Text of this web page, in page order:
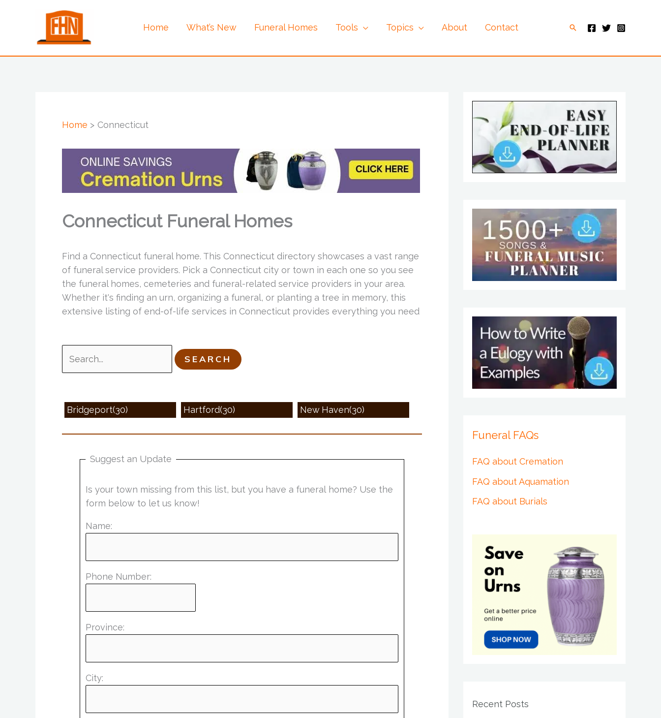
Home What’s New Funeral Homes Tools Topics About Contact Search
Home Connecticut
Connecticut Funeral Homes
Find a Connecticut funeral home. This Connecticut directory showcases a vast range
of funeral service providers. Pick a Connecticut city or town in each one so you see
the funeral homes, cemeteries and funeral-related service providers in your area.
Whether it's finding an urn, organizing a funeral, or planting a tree in memory, this
extensive listing of end-of-life services in Connecticut provides everything you need
for:
Bridgeport(30) Hartford(30) New Haven(30)
Suggest an Update
Is your town missing from this list, but you have a funeral home? Use the
form below to let us know!
Name:
Phone Number:
Province:
City:
Funeral FAQs
FAQ about Cremation
FAQ about Aquamation
FAQ about Burials
Recent Posts